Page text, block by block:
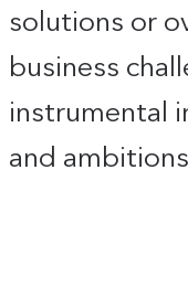
solutions or
business
instrumental
and